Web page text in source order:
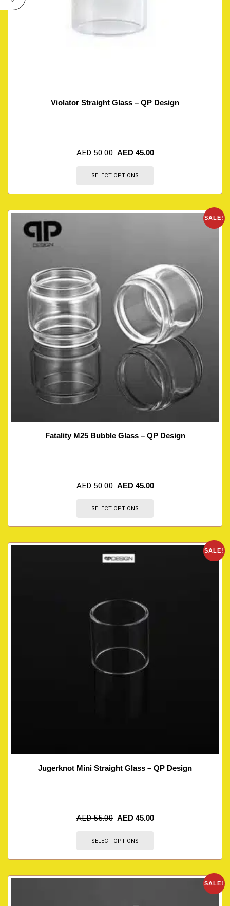
Violator Straight Glass – QP Design
AED50.00 AED 45.00
SELECT OPTIONS
SALE!
Fatality M25 Bubble Glass – QP Design
AED50.00 AED 45.00
SELECT OPTIONS
SALE!
Jugerknot Mini Straight Glass – QP Design
AED55.00 AED 45.00
SELECT OPTIONS
SALE!